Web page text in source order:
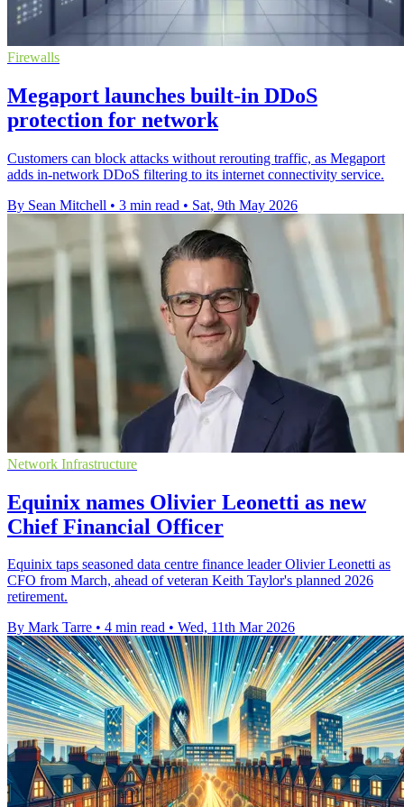
Firewalls
Megaport launches built-in DDoS
protection for network
Customers can block attacks without rerouting traffic, as Megaport
adds in-network DDoS filtering to its internet connectivity service.
By Sean Mitchell • 3 min read • Sat, 9th May 2026
Network Infrastructure
Equinix names Olivier Leonetti as new
Chief Financial Officer
Equinix taps seasoned data centre finance leader Olivier Leonetti as
CFO from March, ahead of veteran Keith Taylor's planned 2026
retirement.
By Mark Tarre • 4 min read • Wed, 11th Mar 2026